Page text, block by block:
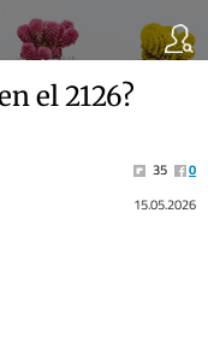
el 2126?
35
0
15.05.2026